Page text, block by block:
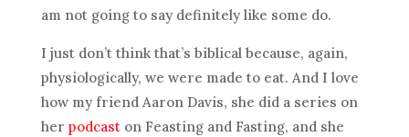
am not going to say definitely like some do.
I just don’t think that’s biblical because, again,
physiologically, we were made to eat. And I love
how my friend Aaron Davis, she did a series on
her podcaston Feasting and Fasting, and she